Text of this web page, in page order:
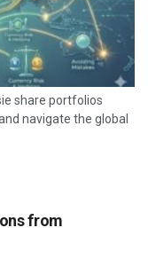
share portfolios
navigate the global
from